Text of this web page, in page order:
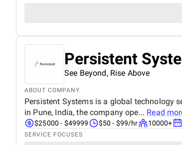
Persistent
See Beyond, Rise Above
ABOUT COMPANY
Persistent Systems is a global technology
in Pune, India, the company ope... Read
$25000 - $49999 $50 - $99/hr 10000+
SERVICE FOCUSES